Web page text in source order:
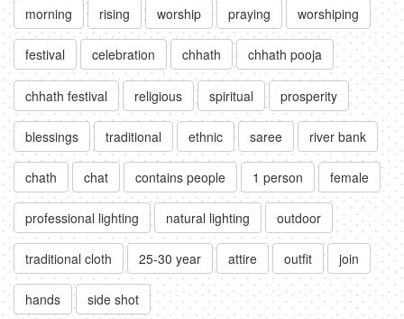
morning rising worship praying worshiping
festival celebration chhath chhath pooja
chhath festival religious spiritual prosperity
blessings traditional ethnic saree river bank
chath chat contains people 1 person female
professional lighting natural lighting outdoor
traditional cloth 25-30 year attire outfit join
hands side shot